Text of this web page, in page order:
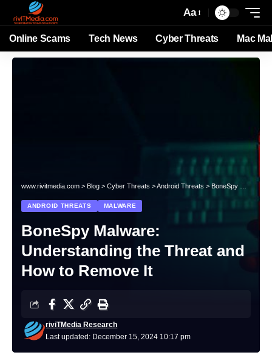
Aa
Online Scams Tech News Cyber Threats Mac
www.rivitmedia.com > Blog > Cyber Threats >Android Threats >BoneSpy Malware: Understanding the Threat and How to Remove It
ANDROID THREATS MALWARE
BoneSpy Malware:
Understanding the Threat and
How to Remove It
Last updated: December 15, 2024 10:17 pm
riviTMedia Research